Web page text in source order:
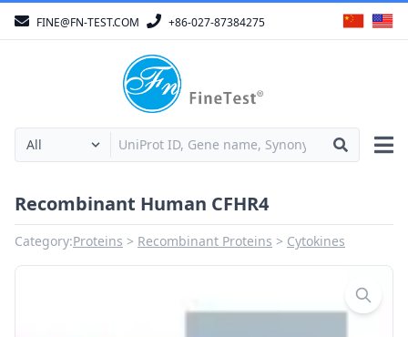
FINE@FN-TEST.COM +86-027-87384275
Recombinant Human CFHR4
Category:Proteins Recombinant Proteins Cytokines